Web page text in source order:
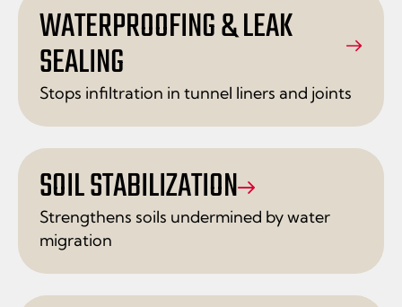
WATERPROOFING & LEAK
SEALING
Stops infiltration in tunnel liners and joints
SOIL STABILIZATION
Strengthens soils undermined by water
migration